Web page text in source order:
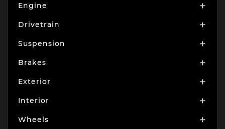
Engine 
Drivetrain 
Suspension 
Brakes 
Exterior 
Interior 
Wheels 